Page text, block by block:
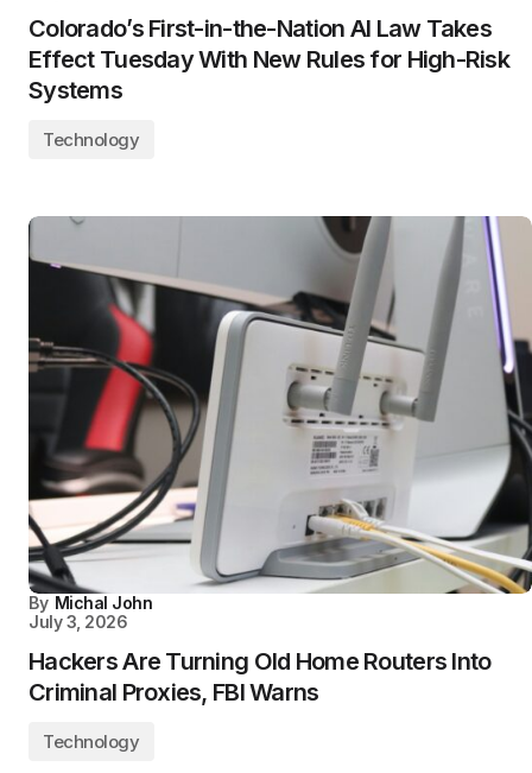
Colorado’s First-in-the-Nation AI Law Takes
Effect Tuesday With New Rules for High-Risk
Systems
Technology
By Michal John
July 3, 2026
Hackers Are Turning Old Home Routers Into
Criminal Proxies, FBI Warns
Technology